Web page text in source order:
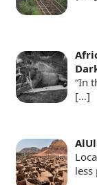
“In
[…]